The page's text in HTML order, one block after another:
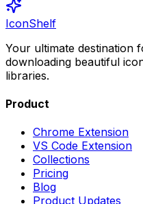
IconShelf
Your ultimate destination
downloading beautiful
libraries.
Product
Chrome Extension
VS Code Extension
Collections
Pricing
Blog
Product Updates